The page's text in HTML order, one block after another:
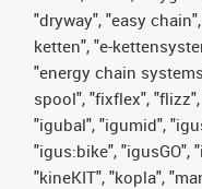
"dryway", "easy
ketten", "e-
"energy chain
spool", "fixflex",
"igubal", "igumid",
"igus:bike", "igusGO",
"kineKIT", "kopla",